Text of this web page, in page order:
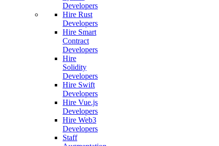
Developers
Hire Rust
Developers
Hire Smart
Contract
Developers
Hire
Solidity
Developers
Hire Swift
Developers
Hire Vue.js
Developers
Hire Web3
Developers
Staff